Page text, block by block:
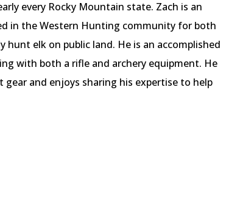
every Rocky Mountain state. Zach is an
in the Western Hunting community for both
hunt elk on public land. He is an accomplished
with both a rifle and archery equipment. He
and enjoys sharing his expertise to help